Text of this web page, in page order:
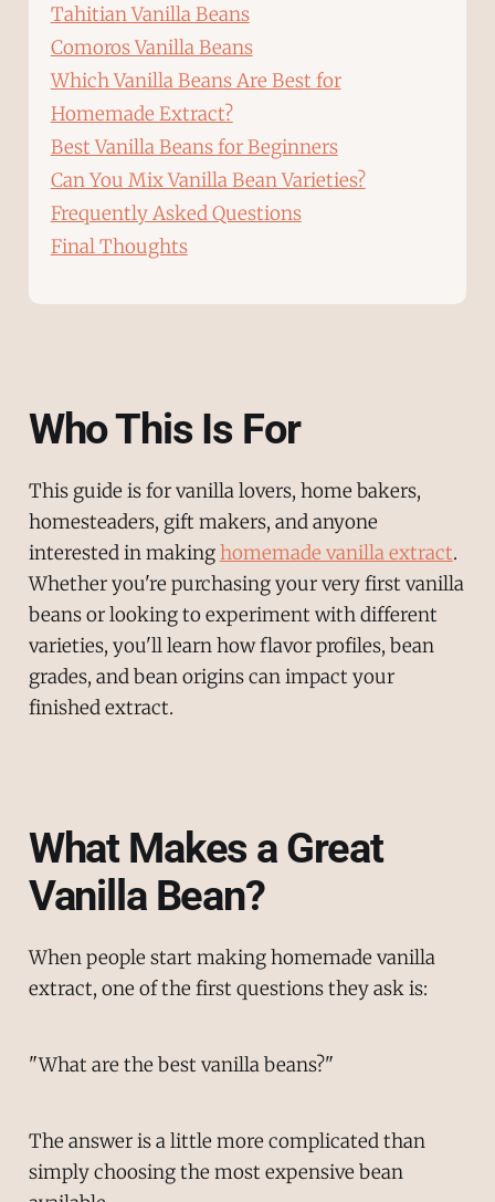
Tahitian Vanilla Beans
Comoros Vanilla Beans
Which Vanilla Beans Are Best for
Homemade Extract?
Best Vanilla Beans for Beginners
Can You Mix Vanilla Bean Varieties?
Frequently Asked Questions
Final Thoughts
Who This Is For
This guide is for vanilla lovers, home bakers,
homesteaders, gift makers, and anyone
interested in makinghomemade vanilla extract.
Whether you're purchasing your very first vanilla
beans or looking to experiment with different
varieties, you'll learn how flavor profiles, bean
grades, and bean origins can impact your
finished extract.
What Makes a Great
Vanilla Bean?
When people start making homemade vanilla
extract, one of the first questions they ask is:
"What are the best vanilla beans?"
The answer is a little more complicated than
simply choosing the most expensive bean